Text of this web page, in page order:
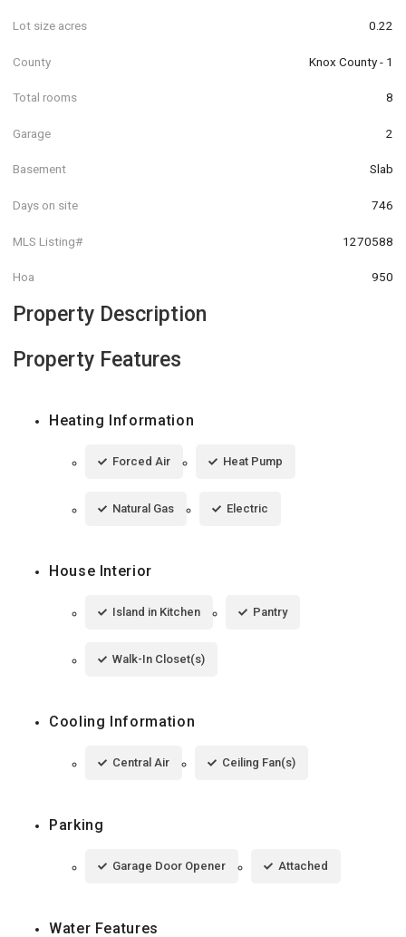
Lot size acres 0.22
County Knox County - 1
Total rooms 8
Garage 2
Basement Slab
Days on site 746
MLS Listing# 1270588
Hoa 950
Property Description
Property Features
Heating Information
Forced Air Heat Pump
Natural Gas Electric
House Interior
Island in Kitchen Pantry
Walk-In Closet(s)
Cooling Information
Central Air Ceiling Fan(s)
Parking
Garage Door Opener Attached
Water Features